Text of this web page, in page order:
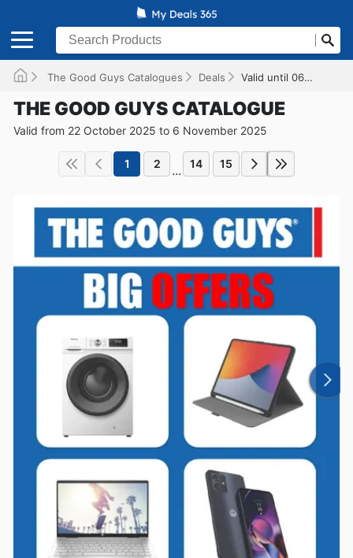
The Good Guys Catalogues Deals Valid until 06/11/2025
THE GOOD GUYS CATALOGUE
Valid from 22 October 2025 to 6 November 2025
1 2 ... 14 15